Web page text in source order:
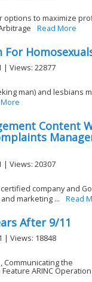
options to maximize
Read More
For
| Views: 22877
man) and lesbians
Content
| Views: 20307
company and
marketing ...
Read
After 9/11
| Views: 18848
Communicating the
ARINC Operation